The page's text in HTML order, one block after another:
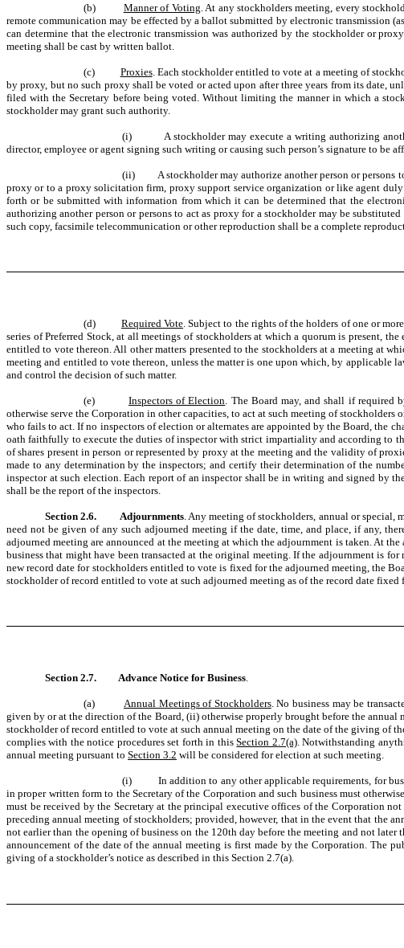
(b) Manner of Voting . At any stockholders meeting, every
remote communication may be effected by a ballot submitted by electronic transmission
can determine that the electronic transmission was authorized by the stockholder or
meeting shall be cast by written ballot.
(c) Proxies. Each stockholder entitled to vote at a meeting of
by proxy, but no such proxy shall be voted or acted upon after three years from its date,
filed with the Secretary before being voted. Without limiting the manner in which a
stockholder may grant such authority.
(i) A stockholder may execute a writing authorizing another
director, employee or agent signing such writing or causing such person’s signature to
(ii) A stockholder may authorize another person or persons to
proxy or to a proxy solicitation firm, proxy support service organization or like agent
forth or be submitted with information from which it can be determined that the
authorizing another person or persons to act as proxy for a stockholder may be
such copy, facsimile telecommunication or other reproduction shall be a complete
(d) Required Vote . Subject to the rights of the holders of one or
series of Preferred Stock, at all meetings of stockholders at which a quorum is present,
entitled to vote thereon. All other matters presented to the stockholders at a meeting at
meeting and entitled to vote thereon, unless the matter is one upon which, by applicable
and control the decision of such matter.
(e) Inspectors of Election . The Board may, and shall if
otherwise serve the Corporation in other capacities, to act at such meeting of
who fails to act. If no inspectors of election or alternates are appointed by the Board, the
oath faithfully to execute the duties of inspector with strict impartiality and according to
of shares present in person or represented by proxy at the meeting and the validity of
made to any determination by the inspectors; and certify their determination of the
inspector at such election. Each report of an inspector shall be in writing and signed by
shall be the report of the inspectors.
Section 2.6. Adjournments. Any meeting of stockholders, annual or special,
need not be given of any such adjourned meeting if the date, time, and place, if any,
adjourned meeting are announced at the meeting at which the adjournment is taken. At
business that might have been transacted at the original meeting. If the adjournment is
new record date for stockholders entitled to vote is fixed for the adjourned meeting, the
stockholder of record entitled to vote at such adjourned meeting as of the record date fixed
Section 2.7. Advance Notice for Business.
(a) Annual Meetings of Stockholders. No business may be
given by or at the direction of the Board, (ii) otherwise properly brought before the
stockholder of record entitled to vote at such annual meeting on the date of the giving of
complies with the notice procedures set forth in thisSection 2.7(a). Notwithstanding
annual meeting pursuant to Section 3.2 will be considered for election at such meeting.
(i) In addition to any other applicable requirements, for
in proper written form to the Secretary of the Corporation and such business must
must be received by the Secretary at the principal executive offices of the Corporation
preceding annual meeting of stockholders; provided, however, that in the event that the
not earlier than the opening of business on the 120th day before the meeting and not
announcement of the date of the annual meeting is first made by the Corporation. The
giving of a stockholder’s notice as described in this Section 2.7(a).